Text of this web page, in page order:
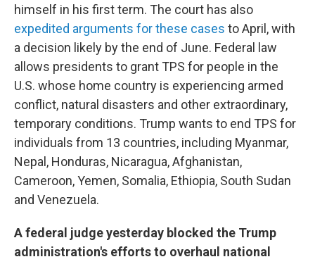
himself in his first term. The court has also
expedited arguments for these cases to April, with
a decision likely by the end of June. Federal law
allows presidents to grant TPS for people in the
U.S. whose home country is experiencing armed
conflict, natural disasters and other extraordinary,
temporary conditions. Trump wants to end TPS for
individuals from 13 countries, including Myanmar,
Nepal, Honduras, Nicaragua, Afghanistan,
Cameroon, Yemen, Somalia, Ethiopia, South Sudan
and Venezuela.
A federal judge yesterday blocked the Trump
administration's efforts to overhaul national